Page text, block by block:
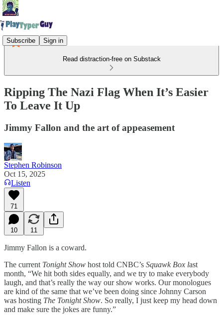
Subscribe Sign in
Read distraction-free on Substack
Ripping The Nazi Flag When It’s Easier
To Leave It Up
Jimmy Fallon and the art of appeasement
Stephen Robinson
Oct 15, 2025
Listen
71
10 11
Jimmy Fallon is a coward.
The current Tonight Show host told CNBC’s Squawk Box last
month, “We hit both sides equally, and we try to make everybody
laugh, and that’s really the way our show works. Our monologues
are kind of the same that we’ve been doing since Johnny Carson
was hosting The Tonight Show. So really, I just keep my head down
and make sure the jokes are funny.”